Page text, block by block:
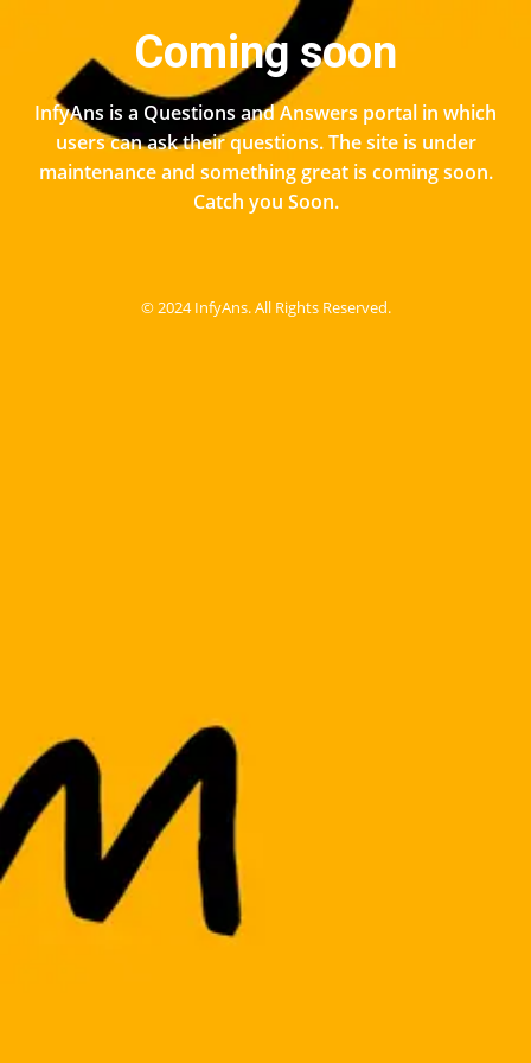
Coming soon
InfyAns is a Questions and Answers portal in which
users can ask their questions. The site is under
maintenance and something great is coming soon.
Catch you Soon.
© 2024 InfyAns. All Rights Reserved.